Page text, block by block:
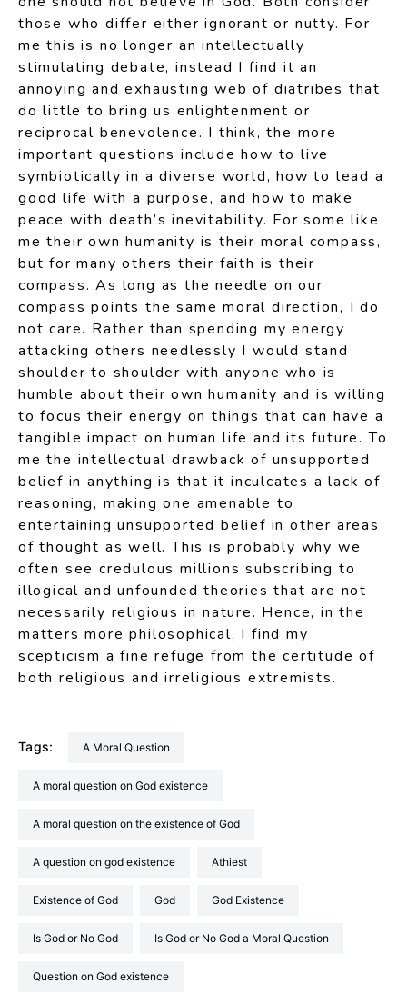
those who differ either ignorant or nutty. For
me this is no longer an intellectually
stimulating debate, instead I find it an
annoying and exhausting web of diatribes that
do little to bring us enlightenment or
reciprocal benevolence. I think, the more
important questions include how to live
symbiotically in a diverse world, how to lead a
good life with a purpose, and how to make
peace with death’s inevitability. For some like
me their own humanity is their moral compass,
but for many others their faith is their
compass. As long as the needle on our
compass points the same moral direction, I do
not care. Rather than spending my energy
attacking others needlessly I would stand
shoulder to shoulder with anyone who is
humble about their own humanity and is willing
to focus their energy on things that can have a
tangible impact on human life and its future. To
me the intellectual drawback of unsupported
belief in anything is that it inculcates a lack of
reasoning, making one amenable to
entertaining unsupported belief in other areas
of thought as well. This is probably why we
often see credulous millions subscribing to
illogical and unfounded theories that are not
necessarily religious in nature. Hence, in the
matters more philosophical, I find my
scepticism a fine refuge from the certitude of
both religious and irreligious extremists.
Tags: a Moral Question
A moral question on God existence
A moral question on the existence of God
A question on god existence Athiest
Existence of God God God Existence
Is God or No God Is God or No God a Moral Question
Question on God existence